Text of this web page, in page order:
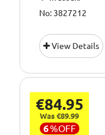
No: 3827212
View Details
€84.95
Was €89.99
6%OFF